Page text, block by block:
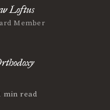
Loftus
Member
min read